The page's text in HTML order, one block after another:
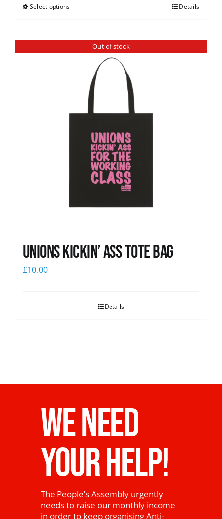
Select options Details
Out of stock
Unions Kickin’ Ass Tote Bag
£10.00
Details
WE NEED
YOUR HELP!
The People’s Assembly urgently
needs to raise our monthly income
in order to keep organising Anti-